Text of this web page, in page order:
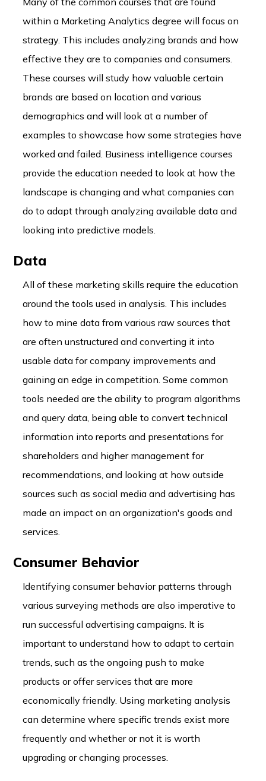
within a Marketing Analytics degree will focus on
strategy. This includes analyzing brands and how
effective they are to companies and consumers.
These courses will study how valuable certain
brands are based on location and various
demographics and will look at a number of
examples to showcase how some strategies have
worked and failed. Business intelligence courses
provide the education needed to look at how the
landscape is changing and what companies can
do to adapt through analyzing available data and
looking into predictive models.
Data
All of these marketing skills require the education
around the tools used in analysis. This includes
how to mine data from various raw sources that
are often unstructured and converting it into
usable data for company improvements and
gaining an edge in competition. Some common
tools needed are the ability to program algorithms
and query data, being able to convert technical
information into reports and presentations for
shareholders and higher management for
recommendations, and looking at how outside
sources such as social media and advertising has
made an impact on an organization's goods and
services.
Consumer Behavior
Identifying consumer behavior patterns through
various surveying methods are also imperative to
run successful advertising campaigns. It is
important to understand how to adapt to certain
trends, such as the ongoing push to make
products or offer services that are more
economically friendly. Using marketing analysis
can determine where specific trends exist more
frequently and whether or not it is worth
upgrading or changing processes.